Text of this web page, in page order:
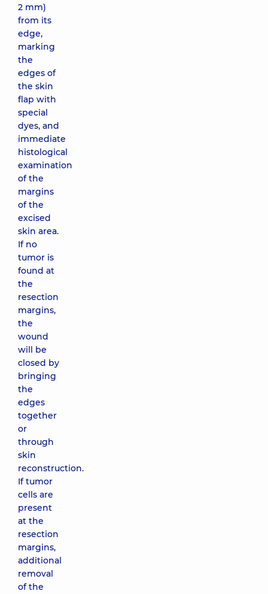
2 mm)
from its
edge,
marking
the
edges of
the skin
flap with
special
dyes, and
immediate
histological
examination
of the
margins
of the
excised
skin area.
If no
tumor is
found at
the
resection
margins,
the
wound
will be
closed by
bringing
the
edges
together
or
through
skin
reconstruction.
If tumor
cells are
present
at the
resection
margins,
additional
removal
of the